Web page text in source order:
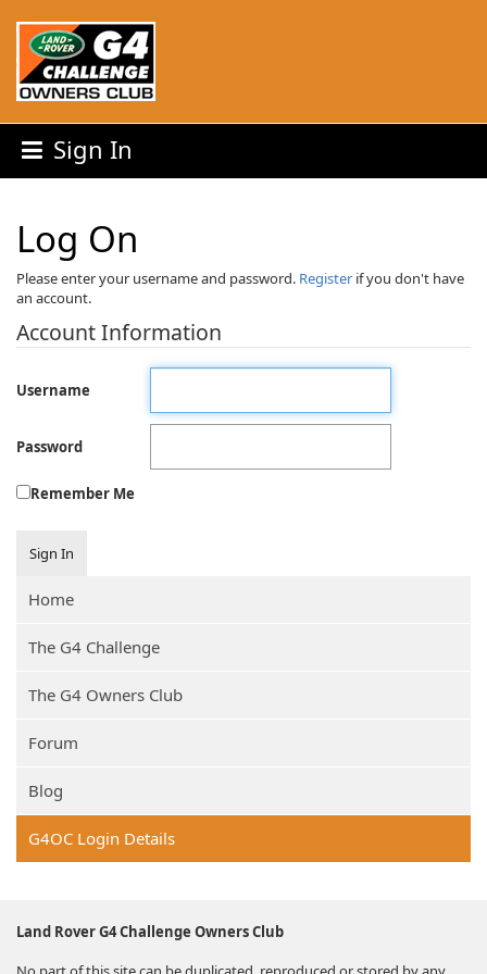
Sign In
Log On
Please enter your username and password. Register if you don't have
an account.
Account Information
Username
Password
Remember Me
Sign In
Home
The G4 Challenge
The G4 Owners Club
Forum
Blog
G4OC Login Details
Land Rover G4 Challenge Owners Club